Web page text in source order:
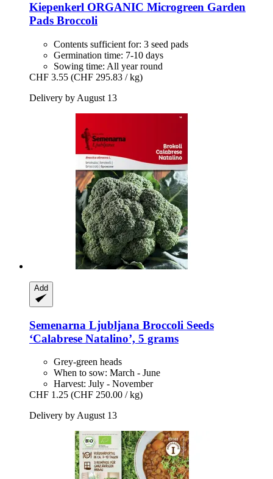
Kiepenkerl ORGANIC Microgreen Garden
Pads Broccoli
Contents sufficient for: 3 seed pads
Germination time: 7-10 days
Sowing time: All year round
CHF 3.55 (CHF 295.83 / kg)
Delivery by August 13
Add
Semenarna Ljubljana Broccoli Seeds
‘Calabrese Natalino’, 5 grams
Grey-green heads
When to sow: March - June
Harvest: July - November
CHF 1.25 (CHF 250.00 / kg)
Delivery by August 13